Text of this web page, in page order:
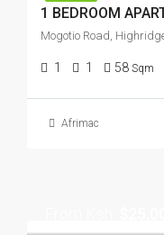
1 1 58 Sqm
Afrimac